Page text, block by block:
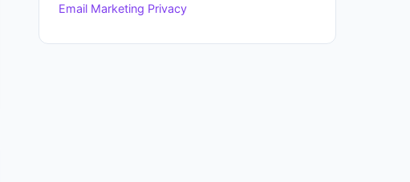
Email Marketing Privacy